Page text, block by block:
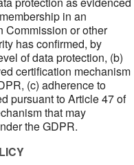
in an
Commission or other
has confirmed, by
of data protection, (b)
certification mechanism
(c) adherence to
pursuant to Article 47 of
that may
the GDPR.